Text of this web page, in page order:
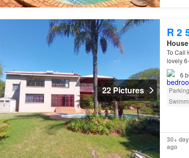
22 Pictures
R 2
House
To Call
lovely
6
Parking
30+
ago